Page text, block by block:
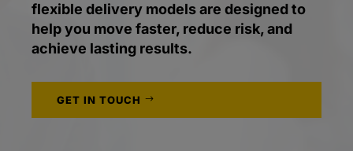
flexible delivery models are designed to
help you move faster, reduce risk, and
achieve lasting results.
GET IN TOUCH